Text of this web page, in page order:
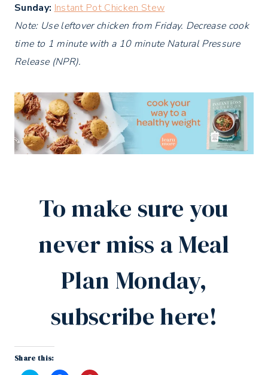
Sunday: Instant Pot Chicken Stew
Note: Use leftover chicken from Friday. Decrease cook
time to 1 minute with a 10 minute Natural Pressure
Release (NPR).
To make sure you
never miss a Meal
Plan Monday,
subscribe here!
Share this: